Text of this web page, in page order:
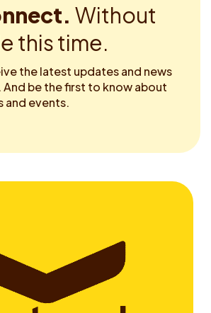
Without
this time.
the latest updates and news
be the first to know about
and events.